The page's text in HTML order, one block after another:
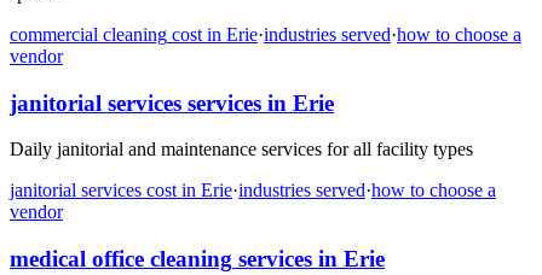
commercial cleaning cost in Erie·industries served·how to choose a
vendor
janitorial services services in Erie
Daily janitorial and maintenance services for all facility types
janitorial services cost in Erie·industries served·how to choose a
vendor
medical office cleaning services in Erie